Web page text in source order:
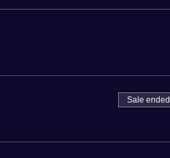
Sale ended